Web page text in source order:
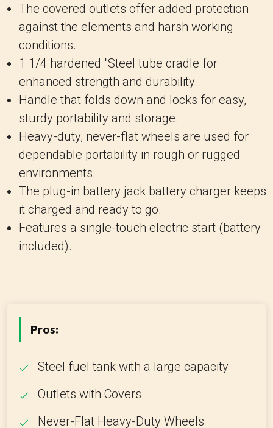
The covered outlets offer added protection
against the elements and harsh working
conditions.
1 1/4 hardened "Steel tube cradle for
enhanced strength and durability.
Handle that folds down and locks for easy,
sturdy portability and storage.
Heavy-duty, never-flat wheels are used for
dependable portability in rough or rugged
environments.
The plug-in battery jack battery charger keeps
it charged and ready to go.
Features a single-touch electric start (battery
included).
Pros:
Steel fuel tank with a large capacity
Outlets with Covers
Never-Flat Heavy-Duty Wheels